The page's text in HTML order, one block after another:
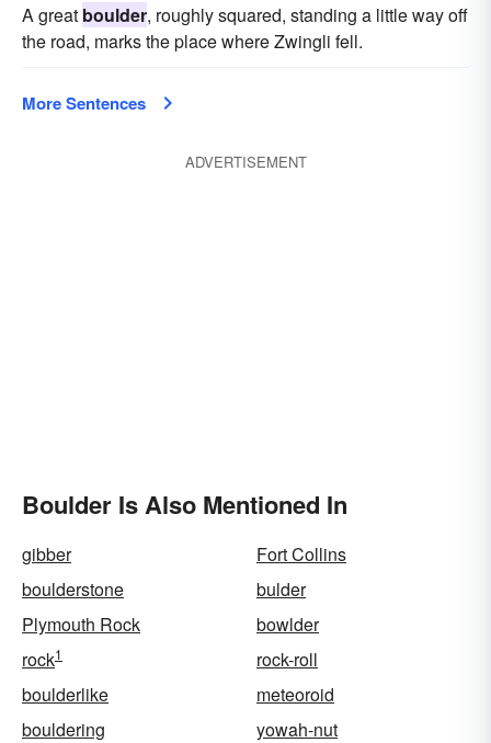
A great boulder, roughly squared, standing a little way off
the road, marks the place where Zwingli fell.
More Sentences
ADVERTISEMENT
Boulder Is Also Mentioned In
gibber
Fort Collins
boulderstone
bulder
Plymouth Rock
bowlder
rock1
rock-roll
boulderlike
meteoroid
bouldering
yowah-nut